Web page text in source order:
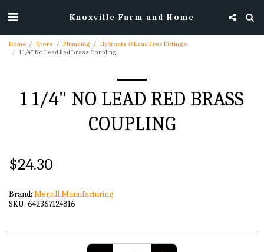
Knoxville Farm and Home
Home Store Plumbing
Hydrants & Lead Free Fittings
1 1/4" No Lead Red Brass Coupling
1 1/4" NO LEAD RED BRASS
COUPLING
$24.30
Brand: Merrill Manufacturing
SKU: 642367124816